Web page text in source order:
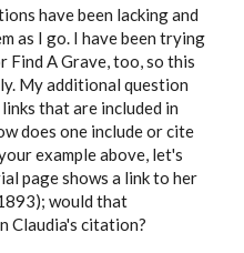
have been lacking and
as I go. I have been trying
A Grave, too, so this
My additional question
that are included in
does one include or cite
example above, let's
page shows a link to her
would that
Claudia's citation?